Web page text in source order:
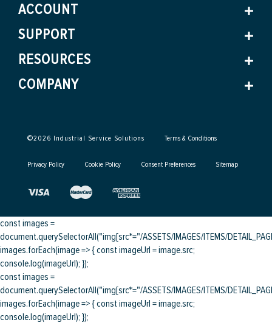
ACCOUNT
SUPPORT
RESOURCES
COMPANY
©2026 Industrial Service Solutions Terms & Conditions
Privacy Policy Cookie Policy Consent Preferences Sitemap
const images =
document.querySelectorAll("img[src*="/ASSETS/IMAGES/ITEMS/
images.forEach(image => { const imageUrl = image.src;
console.log(imageUrl); });
const images =
document.querySelectorAll("img[src*="/ASSETS/IMAGES/ITEMS/
images.forEach(image => { const imageUrl = image.src;
console.log(imageUrl); });